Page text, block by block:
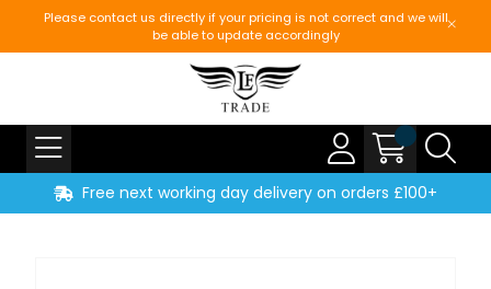
Please contact us directly if your pricing is not correct and we will
be able to update accordingly
Free next working day delivery on orders £100+